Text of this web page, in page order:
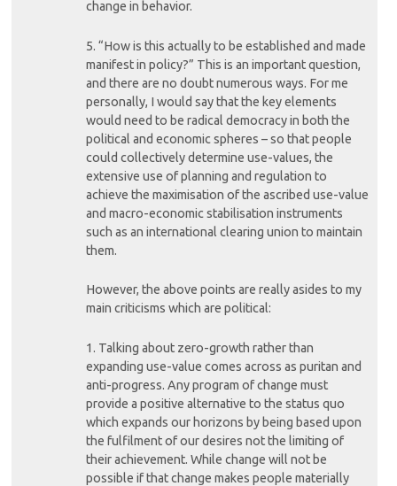
change in behavior.
5. “How is this actually to be established and made
manifest in policy?” This is an important question,
and there are no doubt numerous ways. For me
personally, I would say that the key elements
would need to be radical democracy in both the
political and economic spheres – so that people
could collectively determine use-values, the
extensive use of planning and regulation to
achieve the maximisation of the ascribed use-value
and macro-economic stabilisation instruments
such as an international clearing union to maintain
them.
However, the above points are really asides to my
main criticisms which are political:
1. Talking about zero-growth rather than
expanding use-value comes across as puritan and
anti-progress. Any program of change must
provide a positive alternative to the status quo
which expands our horizons by being based upon
the fulfilment of our desires not the limiting of
their achievement. While change will not be
possible if that change makes people materially